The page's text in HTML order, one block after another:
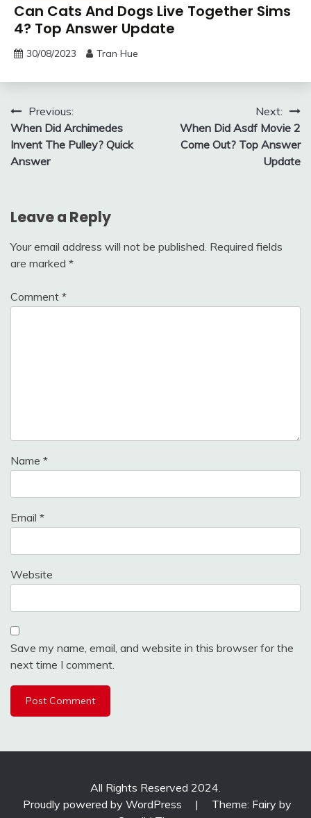
Can Cats And Dogs Live Together Sims
4? Top Answer Update
30/08/2023 Tran Hue
Post
navigation
Previous:
When Did Archimedes
Invent The Pulley? Quick
Answer
Next:
When Did Asdf Movie 2
Come Out? Top Answer
Update
Leave a Reply
Your email address will not be published. Required fields
are marked *
Comment *
Name *
Email *
Website
Save my name, email, and website in this browser for the
next time I comment.
All Rights Reserved 2024.
Proudly powered by WordPress
|
Theme: Fairy by